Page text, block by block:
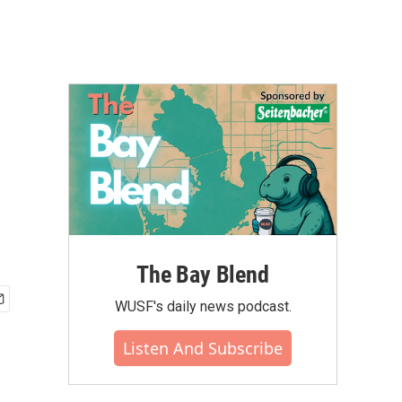
The Bay Blend
WUSF's daily news podcast.
Listen And Subscribe